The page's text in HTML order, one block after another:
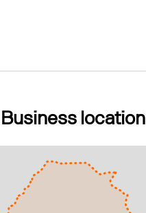
Business location